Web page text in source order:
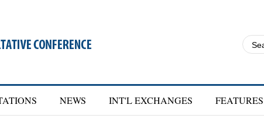
NEWS INT'L EXCHANGES FEATURES